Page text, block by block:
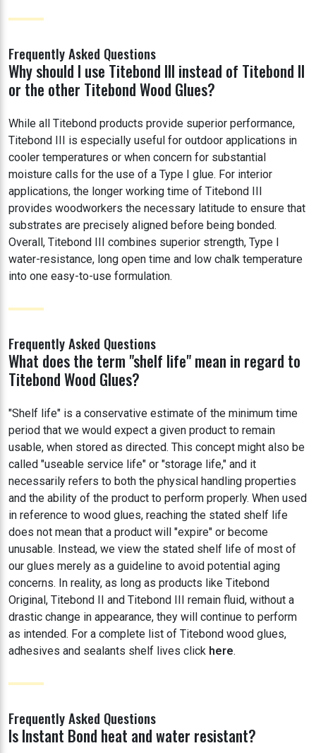
Frequently Asked Questions
Why should I use Titebond III instead of Titebond II
or the other Titebond Wood Glues?
While all Titebond products provide superior performance,
Titebond III is especially useful for outdoor applications in
cooler temperatures or when concern for substantial
moisture calls for the use of a Type I glue. For interior
applications, the longer working time of Titebond III
provides woodworkers the necessary latitude to ensure that
substrates are precisely aligned before being bonded.
Overall, Titebond III combines superior strength, Type I
water-resistance, long open time and low chalk temperature
into one easy-to-use formulation.
Frequently Asked Questions
What does the term "shelf life" mean in regard to
Titebond Wood Glues?
"Shelf life" is a conservative estimate of the minimum time
period that we would expect a given product to remain
usable, when stored as directed. This concept might also be
called "useable service life" or "storage life," and it
necessarily refers to both the physical handling properties
and the ability of the product to perform properly. When used
in reference to wood glues, reaching the stated shelf life
does not mean that a product will "expire" or become
unusable. Instead, we view the stated shelf life of most of
our glues merely as a guideline to avoid potential aging
concerns. In reality, as long as products like Titebond
Original, Titebond II and Titebond III remain fluid, without a
drastic change in appearance, they will continue to perform
as intended. For a complete list of Titebond wood glues,
adhesives and sealants shelf lives click here.
Frequently Asked Questions
Is Instant Bond heat and water resistant?